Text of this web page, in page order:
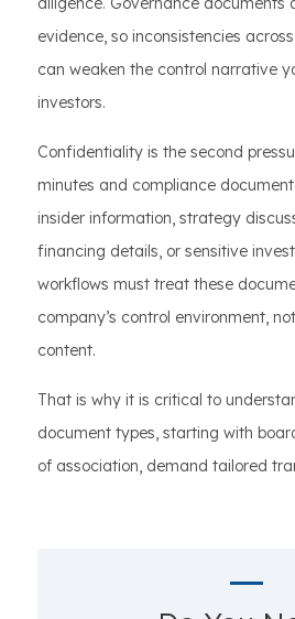
evidence, so inconsistencies
can weaken the control narrative
investors.
Confidentiality is the second
minutes and compliance
insider information, strategy
financing details, or sensitive
workflows must treat these
company’s control environment,
content.
That is why it is critical to
document types, starting with
of association, demand tailored